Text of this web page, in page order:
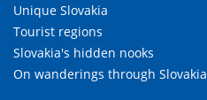
Unique Slovakia
Tourist regions
Slovakia's hidden nooks
On wanderings through Slovakia